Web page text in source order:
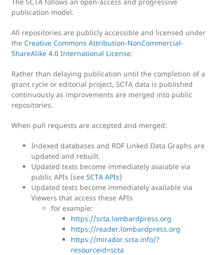
publication model.
All repositories are publicly accessible and licensed under
the Creative Commons Attribution-NonCommercial-
ShareAlike 4.0 International License:
Rather than delaying publication until the completion of a
grant cycle or editorial project, SCTA data is published
continuously as improvements are merged into public
repositories.
When pull requests are accepted and merged:
Indexed databases and RDF Linked Data Graphs are
updated and rebuilt.
Updated texts become immediately avaiable via
public APIs (see SCTA APIs)
Updated texts become immediately available via
Viewers that access these APIs
for example:
https://scta.lombardpress.org
https://reader.lombardpress.org
https://mirador.scta.info/?
resourceid=scta